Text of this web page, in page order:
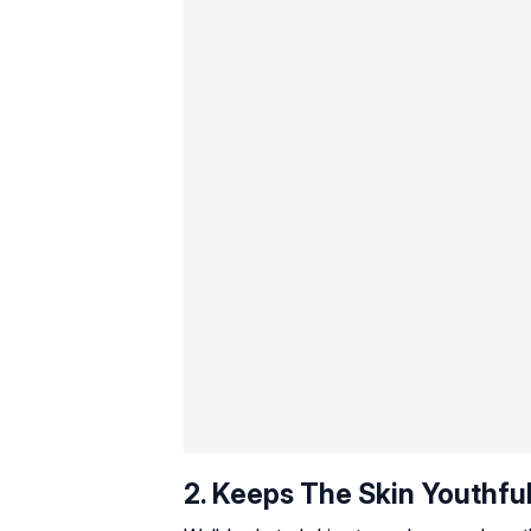
2. Keeps The Skin